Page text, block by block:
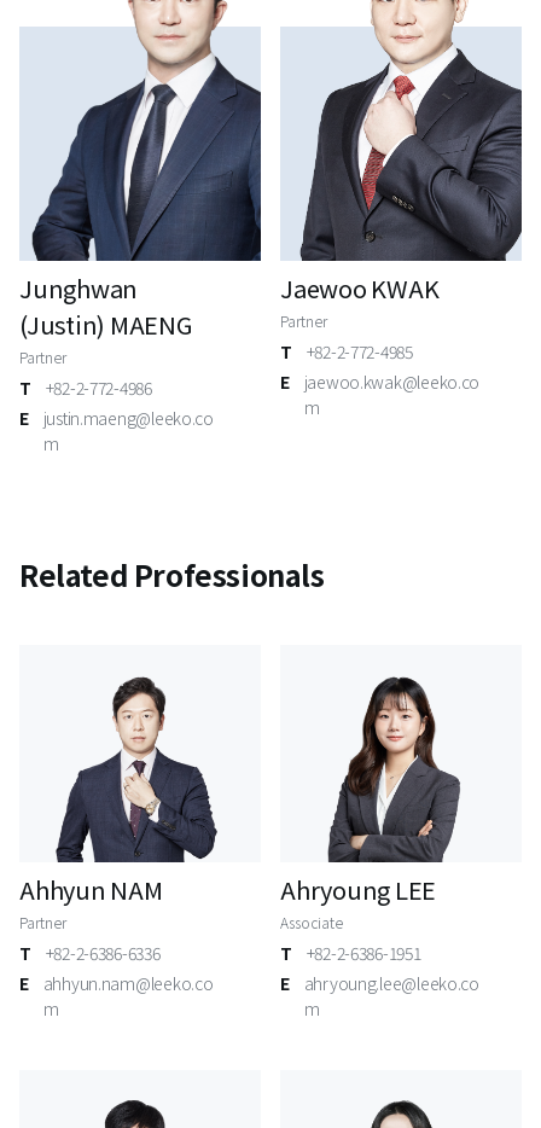
Junghwan
(Justin) MAENG
Partner
T
+82-2-772-4986
E
justin.maeng@leeko.co
m
Jaewoo KWAK
Partner
T
+82-2-772-4985
E
jaewoo.kwak@leeko.co
m
Related Professionals
Ahhyun NAM
Partner
T
+82-2-6386-6336
E
ahhyun.nam@leeko.co
m
Ahryoung LEE
Associate
T
+82-2-6386-1951
E
ahryoung.lee@leeko.co
m